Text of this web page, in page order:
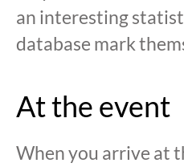
an interesting
database mark
At the event
When you arrive at